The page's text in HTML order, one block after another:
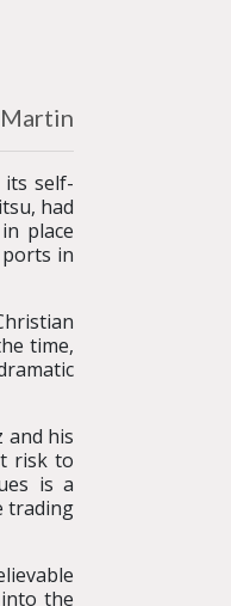
self-
had
place
in
time,
and his
risk to
is a
trading
the